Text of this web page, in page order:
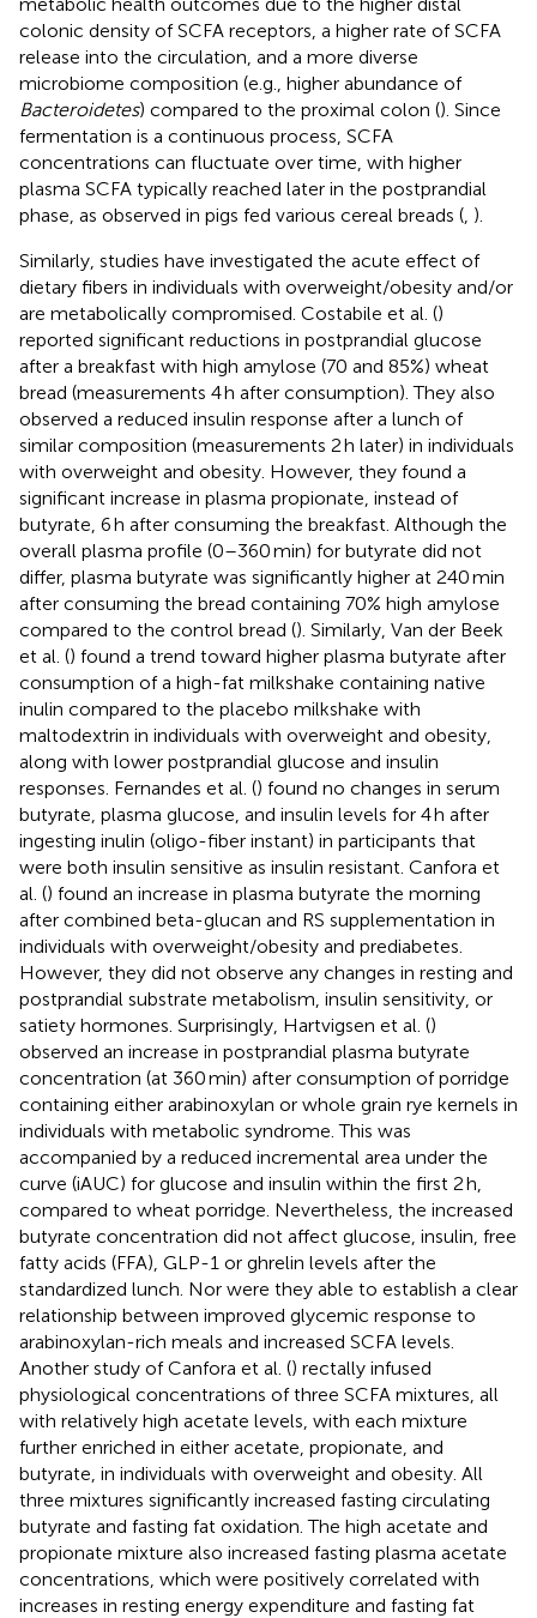
colonic density of SCFA receptors, a higher rate of SCFA
release into the circulation, and a more diverse
microbiome composition (e.g., higher abundance of
Bacteroidetes) compared to the proximal colon (). Since
fermentation is a continuous process, SCFA
concentrations can fluctuate over time, with higher
plasma SCFA typically reached later in the postprandial
phase, as observed in pigs fed various cereal breads ( ).
Similarly, studies have investigated the acute effect of
dietary fibers in individuals with overweight/obesity and/or
are metabolically compromised. Costabile et al. ()
reported significant reductions in postprandial glucose
after a breakfast with high amylose (70 and 85%) wheat
bread (measurements 4 h after consumption). They also
observed a reduced insulin response after a lunch of
similar composition (measurements 2 h later) in individuals
with overweight and obesity. However, they found a
significant increase in plasma propionate, instead of
butyrate, 6 h after consuming the breakfast. Although the
overall plasma profile (0–360 min) for butyrate did not
differ, plasma butyrate was significantly higher at 240 min
after consuming the bread containing 70% high amylose
compared to the control bread (). Similarly, Van der Beek
et al. () found a trend toward higher plasma butyrate after
consumption of a high-fat milkshake containing native
inulin compared to the placebo milkshake with
maltodextrin in individuals with overweight and obesity,
along with lower postprandial glucose and insulin
responses. Fernandes et al. () found no changes in serum
butyrate, plasma glucose, and insulin levels for 4 h after
ingesting inulin (oligo-fiber instant) in participants that
were both insulin sensitive as insulin resistant. Canfora et
al. () found an increase in plasma butyrate the morning
after combined beta-glucan and RS supplementation in
individuals with overweight/obesity and prediabetes.
However, they did not observe any changes in resting and
postprandial substrate metabolism, insulin sensitivity, or
satiety hormones. Surprisingly, Hartvigsen et al. ()
observed an increase in postprandial plasma butyrate
concentration (at 360 min) after consumption of porridge
containing either arabinoxylan or whole grain rye kernels in
individuals with metabolic syndrome. This was
accompanied by a reduced incremental area under the
curve (iAUC) for glucose and insulin within the first 2 h,
compared to wheat porridge. Nevertheless, the increased
butyrate concentration did not affect glucose, insulin, free
fatty acids (FFA), GLP-1 or ghrelin levels after the
standardized lunch. Nor were they able to establish a clear
relationship between improved glycemic response to
arabinoxylan-rich meals and increased SCFA levels.
Another study of Canfora et al. () rectally infused
physiological concentrations of three SCFA mixtures, all
with relatively high acetate levels, with each mixture
further enriched in either acetate, propionate, and
butyrate, in individuals with overweight and obesity. All
three mixtures significantly increased fasting circulating
butyrate and fasting fat oxidation. The high acetate and
propionate mixture also increased fasting plasma acetate
concentrations, which were positively correlated with
increases in resting energy expenditure and fasting fat